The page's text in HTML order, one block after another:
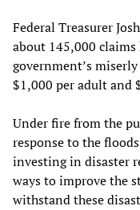
Federal Treasurer
about 145,000
government’s
$1,000 per adult and
Under fire from the
response to the
investing in disaster
ways to improve the
withstand these